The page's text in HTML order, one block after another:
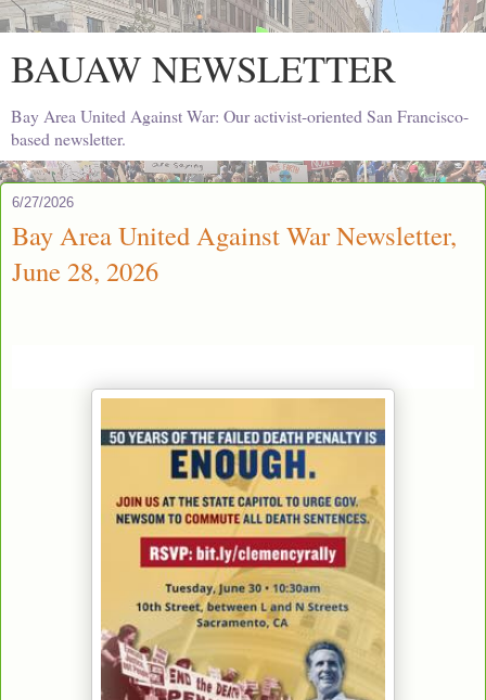
BAUAW NEWSLETTER
Bay Area United Against War: Our activist-oriented San Francisco-
based newsletter.
6/27/2026
Bay Area United Against War Newsletter,
June 28, 2026